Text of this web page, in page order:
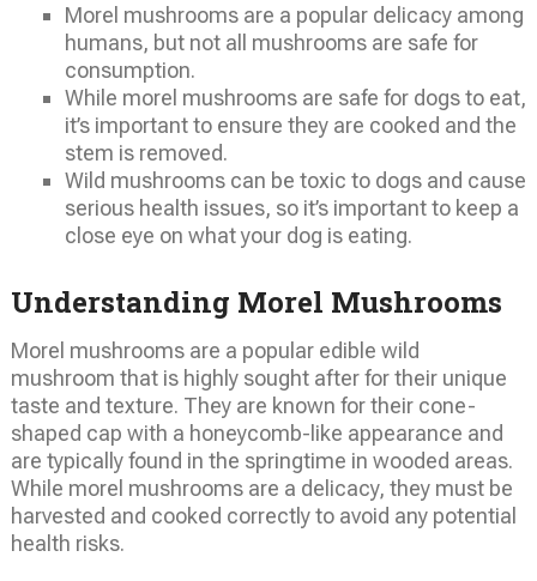
Morel mushrooms are a popular delicacy among
humans, but not all mushrooms are safe for
consumption.
While morel mushrooms are safe for dogs to eat,
it’s important to ensure they are cooked and the
stem is removed.
Wild mushrooms can be toxic to dogs and cause
serious health issues, so it’s important to keep a
close eye on what your dog is eating.
Understanding Morel Mushrooms
Morel mushrooms are a popular edible wild
mushroom that is highly sought after for their unique
taste and texture. They are known for their cone-
shaped cap with a honeycomb-like appearance and
are typically found in the springtime in wooded areas.
While morel mushrooms are a delicacy, they must be
harvested and cooked correctly to avoid any potential
health risks.